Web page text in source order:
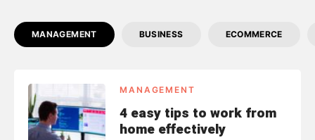
MANAGEMENT BUSINESS ECOMMERCE
MANAGEMENT
4 easy tips to work from
home effectively